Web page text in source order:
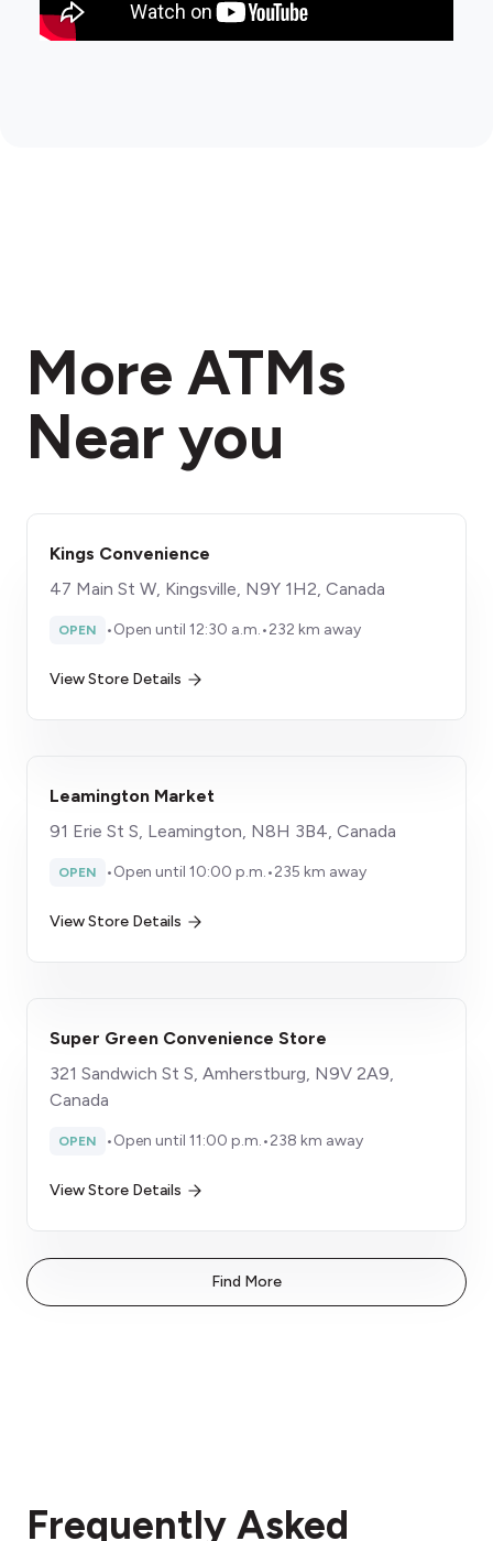
More ATMs
Near you
Kings Convenience
47 Main St W, Kingsville, N9Y 1H2, Canada
OPEN •Open until 12:30 a.m.•232 km away
View Store Details
Leamington Market
91 Erie St S, Leamington, N8H 3B4, Canada
OPEN •Open until 10:00 p.m.•235 km away
View Store Details
Super Green Convenience Store
321 Sandwich St S, Amherstburg, N9V 2A9,
Canada
OPEN •Open until 11:00 p.m.•238 km away
View Store Details
Find More
Frequently Asked